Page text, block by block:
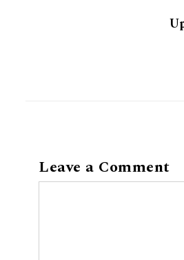
Leave a Comment